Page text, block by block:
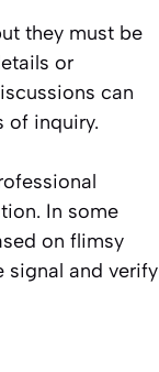
they must be
or
can
of inquiry.
In some
on flimsy
signal and verify